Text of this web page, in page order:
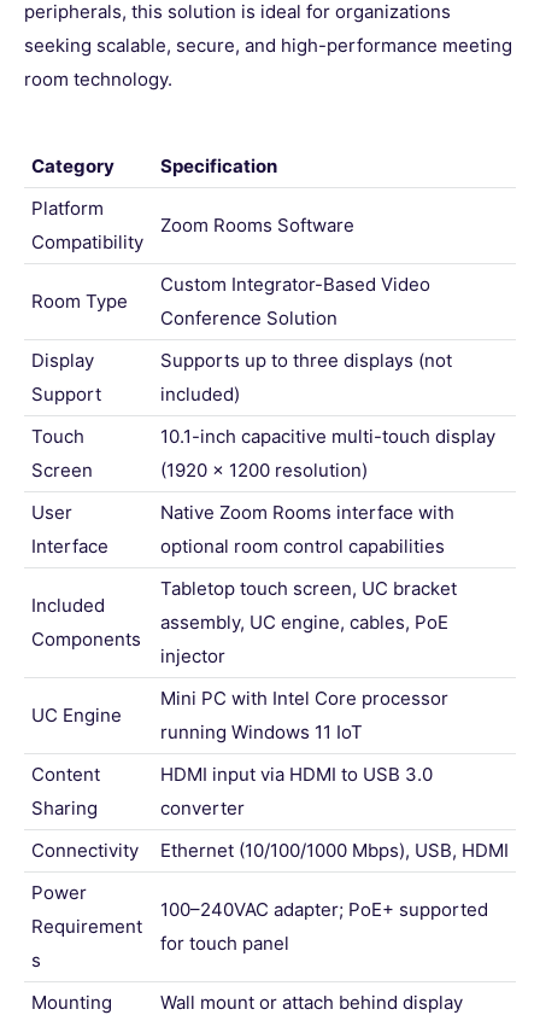
peripherals, this solution is ideal for organizations
seeking scalable, secure, and high-performance meeting
room technology.
Category
Specification
Platform
Compatibility
Zoom Rooms Software
Room Type
Custom Integrator-Based Video
Conference Solution
Display
Support
Supports up to three displays (not
included)
Touch
Screen
10.1-inch capacitive multi-touch display
(1920 x 1200 resolution)
User
Interface
Native Zoom Rooms interface with
optional room control capabilities
Included
Components
Tabletop touch screen, UC bracket
assembly, UC engine, cables, PoE
injector
UC Engine
Mini PC with Intel Core processor
running Windows 11 IoT
Content
Sharing
HDMI input via HDMI to USB 3.0
converter
Connectivity
Ethernet (10/100/1000 Mbps), USB, HDMI
Power
Requirement
s
100–240VAC adapter; PoE+ supported
for touch panel
Mounting
Wall mount or attach behind display